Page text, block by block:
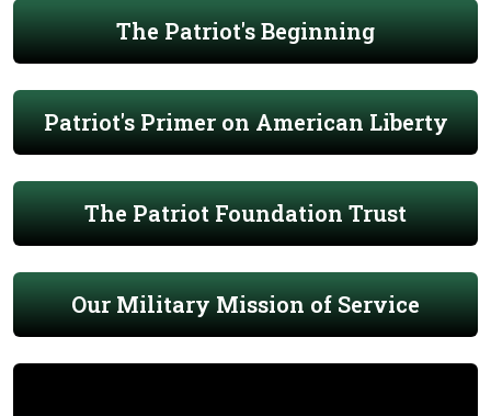
The Patriot's Beginning
Patriot's Primer on American Liberty
The Patriot Foundation Trust
Our Military Mission of Service